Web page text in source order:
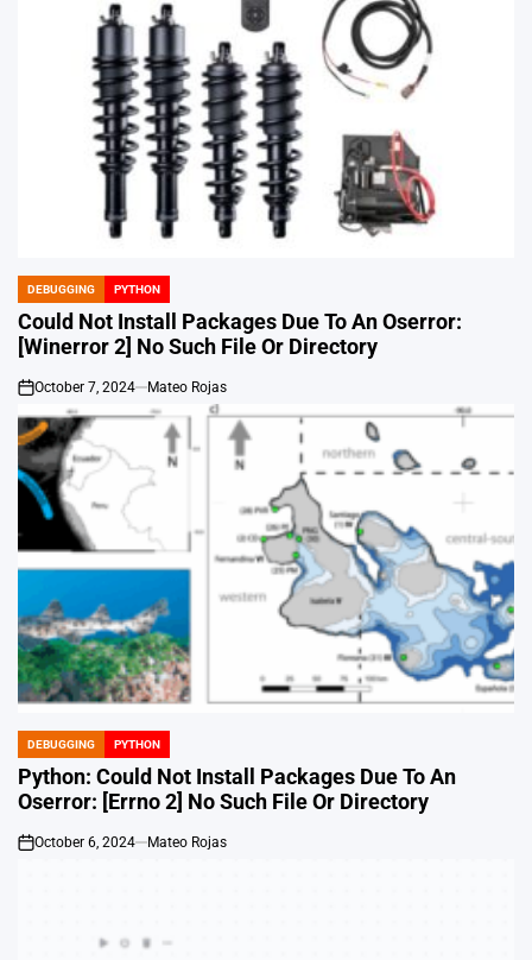
POSTED
IN
DEBUGGING PYTHON
Could Not Install Packages Due To An Oserror:
[Winerror 2] No Such File Or Directory
on
October 7, 2024 Mateo Rojas
POSTED
IN
DEBUGGING PYTHON
Python: Could Not Install Packages Due To An
Oserror: [Errno 2] No Such File Or Directory
on
October 6, 2024 Mateo Rojas